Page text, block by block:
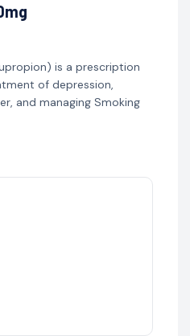
is a prescription
of depression,
and managing Smoking